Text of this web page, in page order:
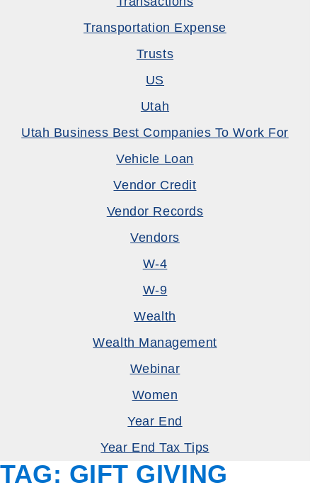
Transportation Expense
Trusts
US
Utah
Utah Business Best Companies To Work For
Vehicle Loan
Vendor Credit
Vendor Records
Vendors
W-4
W-9
Wealth
Wealth Management
Webinar
Women
Year End
Year End Tax Tips
TAG: GIFT GIVING